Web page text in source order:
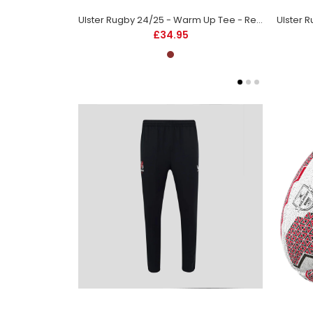
Ulster Rugby 24/25 - Warm Up Tee - Red - Kids
£34.95